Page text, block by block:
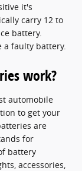
it's
carry 12 to
battery.
a faulty battery.
work?
automobile
to get your
are
for
battery
accessories,